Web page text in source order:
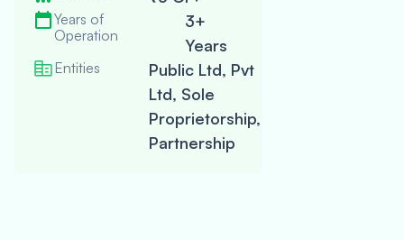
Years of
Operation
3+
Years
Entities
Public Ltd, Pvt
Ltd, Sole
Proprietorship,
Partnership